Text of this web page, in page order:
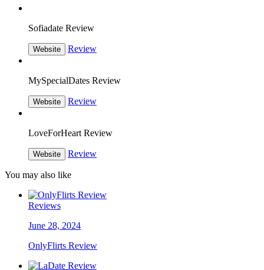
Sofiadate Review
Website Review
MySpecialDates Review
Website Review
LoveForHeart Review
Website Review
You may also like
Reviews
June 28, 2024
OnlyFlirts Review